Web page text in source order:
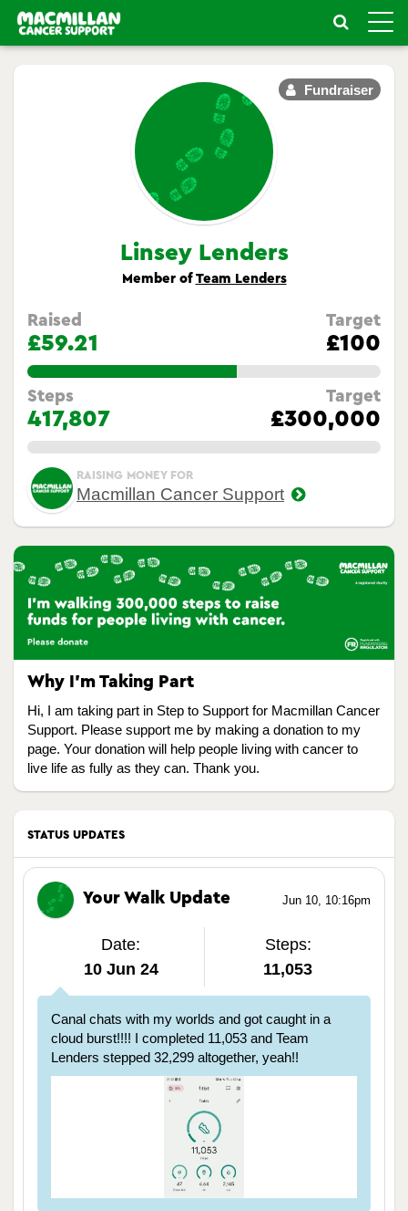
Toggle
Fundraiser
Linsey Lenders
Member of Team Lenders
Raised
£59.21
Target
£100
59.209999999999994%
Steps
417,807
Target
£300,000
0.00%
RAISING MONEY FOR
Macmillan Cancer Support
Why I’m Taking Part
Hi, I am taking part in Step to Support for Macmillan Cancer
Support. Please support me by making a donation to my
page. Your donation will help people living with cancer to
live life as fully as they can. Thank you.
STATUS UPDATES
Jun 10, 10:16pm
Your Walk Update
Date:
10 Jun 24
Steps:
11,053
Canal chats with my worlds and got caught in a
cloud burst!!!! I completed 11,053 and Team
Lenders stepped 32,299 altogether, yeah!!